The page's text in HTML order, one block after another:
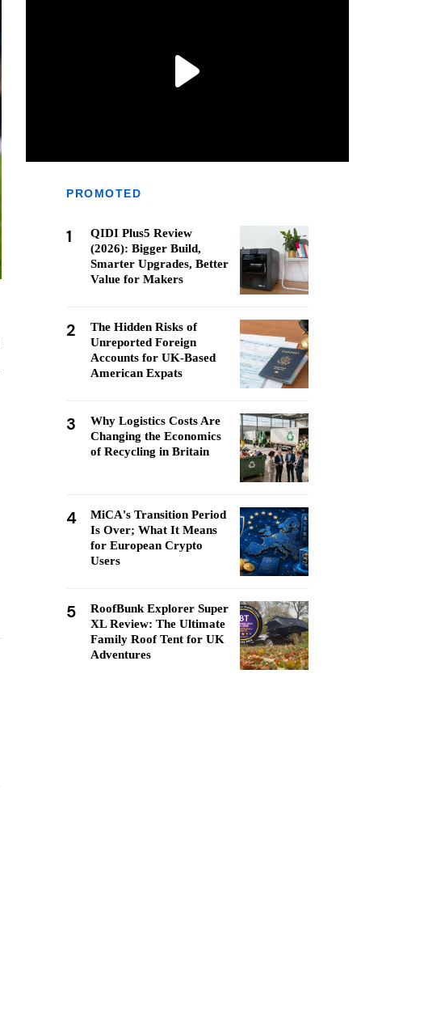
PROMOTED
1
QIDI Plus5 Review
(2026): Bigger Build,
Smarter Upgrades, Better
Value for Makers
2
The Hidden Risks of
Unreported Foreign
Accounts for UK-Based
American Expats
3
Why Logistics Costs Are
Changing the Economics
of Recycling in Britain
4
MiCA's Transition Period
Is Over; What It Means
for European Crypto
Users
5
RoofBunk Explorer Super
XL Review: The Ultimate
Family Roof Tent for UK
Adventures